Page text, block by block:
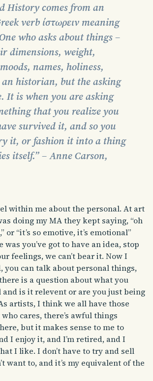
History comes from an
verb ίστωρειν meaning
who asks about things –
dimensions, weight,
names, holiness,
an historian, but the asking
It is when you are asking
that you realize you
survived it, and so you
it, or fashion it into a thing
itself.” – Anne Carson,
within me about the personal. At art
doing my MA they kept saying, “oh
or “it’s so emotive, it’s emotional”
was you’ve got to have an idea, stop
feelings, we can’t bear it. Now I
you can talk about personal things,
is a question about what you
and is it relevent or are you just being
artists, I think we all have those
cares, there’s awful things
but it makes sense to me to
I enjoy it, and I’m retired, and I
I like. I don’t have to try and sell
want to, and it’s my equivalent of the